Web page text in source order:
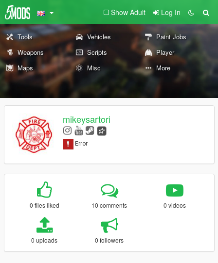
Show Adult Log In
Tools Vehicles
Paint Jobs
Weapons
Scripts
Player
Maps
Misc More
mikeysartori
0 files liked 10 comments 0 videos
0 uploads 0 followers